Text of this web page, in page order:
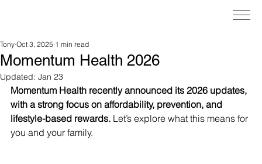
Momentum Health 2026
Tony Oct 3, 2025 1 min read
Updated: Jan 23
Momentum Health recently announced its 2026 updates,
with a strong focus on affordability, prevention, and
lifestyle-based rewards. Let’s explore what this means for
you and your family.